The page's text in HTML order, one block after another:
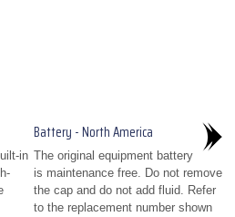
in
Battery - North America
The original equipment battery
is maintenance free. Do not remove
the cap and do not add fluid. Refer
to the replacement number shown